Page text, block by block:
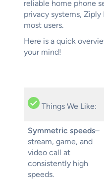
reliable home phone
privacy systems,
most users.
Here is a quick
your mind!
Things We Like:
Symmetric speeds–
stream, game, and
video call at
consistently high
speeds.